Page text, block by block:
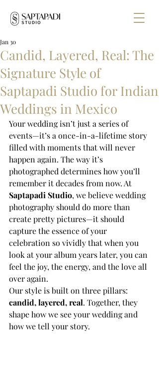
Candid, Layered, Real: The
Signature Style of
Saptapadi Studio for Indian
Weddings in Mexico
Jan 30
Your wedding isn’t just a series of
events—it’s a once-in-a-lifetime story
filled with moments that will never
happen again. The way it’s
photographed determines how you’ll
remember it decades from now. At
Saptapadi Studio, we believe wedding
photography should do more than
create pretty pictures—it should
capture the essence of your
celebration so vividly that when you
look at your album years later, you can
feel the joy, the energy, and the love all
over again.
Our style is built on three pillars:
candid, layered, real. Together, they
shape how we see your wedding and
how we tell your story.